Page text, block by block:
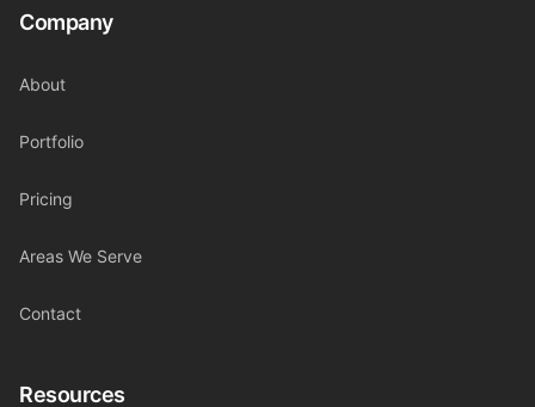
Company
About
Portfolio
Pricing
Areas We Serve
Contact
Resources